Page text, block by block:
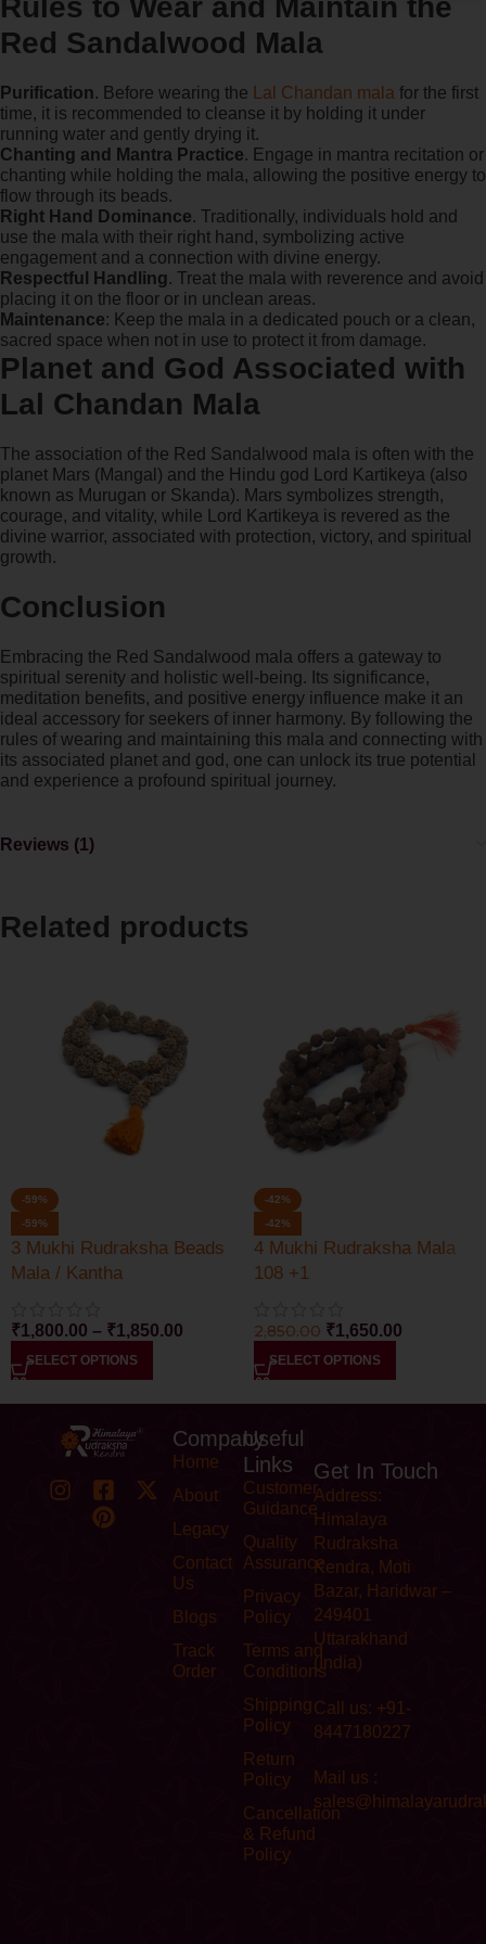
Rules to Wear and Maintain the
Red Sandalwood Mala
Purification. Before wearing the Lal Chandan mala for the first
time, it is recommended to cleanse it by holding it under
running water and gently drying it.
Chanting and Mantra Practice. Engage in mantra recitation or
chanting while holding the mala, allowing the positive energy to
flow through its beads.
Right Hand Dominance. Traditionally, individuals hold and
use the mala with their right hand, symbolizing active
engagement and a connection with divine energy.
Respectful Handling. Treat the mala with reverence and avoid
placing it on the floor or in unclean areas.
Maintenance: Keep the mala in a dedicated pouch or a clean,
sacred space when not in use to protect it from damage.
Planet and God Associated with
Lal Chandan Mala
The association of the Red Sandalwood mala is often with the
planet Mars (Mangal) and the Hindu god Lord Kartikeya (also
known as Murugan or Skanda). Mars symbolizes strength,
courage, and vitality, while Lord Kartikeya is revered as the
divine warrior, associated with protection, victory, and spiritual
growth.
Conclusion
Embracing the Red Sandalwood mala offers a gateway to
spiritual serenity and holistic well-being. Its significance,
meditation benefits, and positive energy influence make it an
ideal accessory for seekers of inner harmony. By following the
rules of wearing and maintaining this mala and connecting with
its associated planet and god, one can unlock its true potential
and experience a profound spiritual journey.
Reviews (1)
Related products
-59%
-59%
3 Mukhi Rudraksha Beads
Mala / Kantha
₹1,800.00 – ₹1,850.00
SELECT OPTIONS
-42%
-42%
4 Mukhi Rudraksha Mala
108 +1
2,850.00 ₹1,650.00
SELECT OPTIONS
Company
Home
About
Legacy
Contact
Us
Blogs
Track
Order
Useful
Links
Customer
Guidance
Quality
Assurance
Privacy
Policy
Terms and
Conditions
Shipping
Policy
Return
Policy
Cancellation
& Refund
Policy
Get In Touch
Address:
Himalaya
Rudraksha
Kendra, Moti
Bazar, Haridwar –
249401
Uttarakhand
(India)
Call us: +91-
8447180227
Mail us :